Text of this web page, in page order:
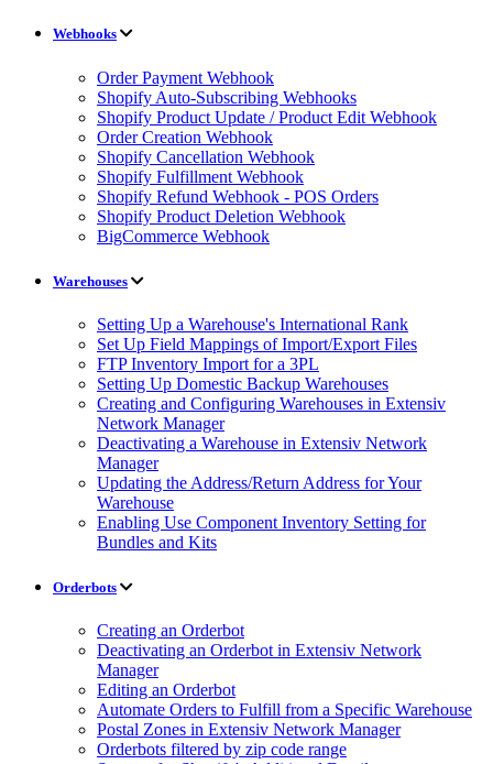
Webhooks
Order Payment Webhook
Shopify Auto-Subscribing Webhooks
Shopify Product Update / Product Edit Webhook
Order Creation Webhook
Shopify Cancellation Webhook
Shopify Fulfillment Webhook
Shopify Refund Webhook - POS Orders
Shopify Product Deletion Webhook
BigCommerce Webhook
Warehouses
Setting Up a Warehouse's International Rank
Set Up Field Mappings of Import/Export Files
FTP Inventory Import for a 3PL
Setting Up Domestic Backup Warehouses
Creating and Configuring Warehouses in Extensiv
Network Manager
Deactivating a Warehouse in Extensiv Network
Manager
Updating the Address/Return Address for Your
Warehouse
Enabling Use Component Inventory Setting for
Bundles and Kits
Orderbots
Creating an Orderbot
Deactivating an Orderbot in Extensiv Network
Manager
Editing an Orderbot
Automate Orders to Fulfill from a Specific Warehouse
Postal Zones in Extensiv Network Manager
Orderbots filtered by zip code range